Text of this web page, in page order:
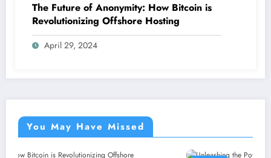
The Future of Anonymity: How Bitcoin is
Revolutionizing Offshore Hosting
April 29, 2024
You May Have Missed